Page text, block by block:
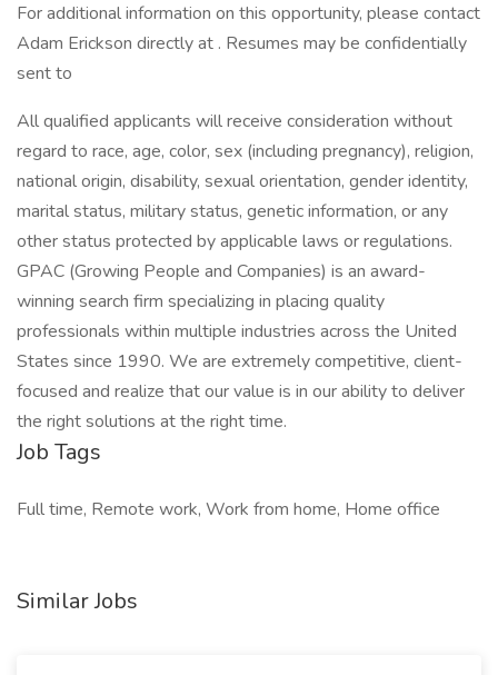
For additional information on this opportunity, please contact
Adam Erickson directly at . Resumes may be confidentially
sent to
All qualified applicants will receive consideration without
regard to race, age, color, sex (including pregnancy), religion,
national origin, disability, sexual orientation, gender identity,
marital status, military status, genetic information, or any
other status protected by applicable laws or regulations.
GPAC (Growing People and Companies) is an award-
winning search firm specializing in placing quality
professionals within multiple industries across the United
States since 1990. We are extremely competitive, client-
focused and realize that our value is in our ability to deliver
the right solutions at the right time.
Job Tags
Full time, Remote work, Work from home, Home office
Similar Jobs